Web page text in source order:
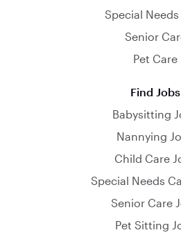
Special
Senior
Pet Care
Find Jobs
Babysitting
Nannying
Child Care
Special Needs
Senior Care
Pet Sitting